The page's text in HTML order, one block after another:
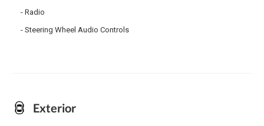
Radio
Steering Wheel Audio Controls
Exterior